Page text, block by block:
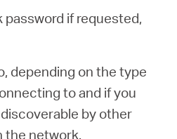
password if requested,
depending on the type
to and if you
by other
the network.